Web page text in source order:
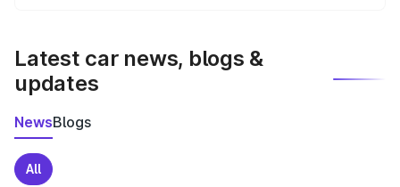
Latest car news, blogs &
updates
NewsBlogs
All